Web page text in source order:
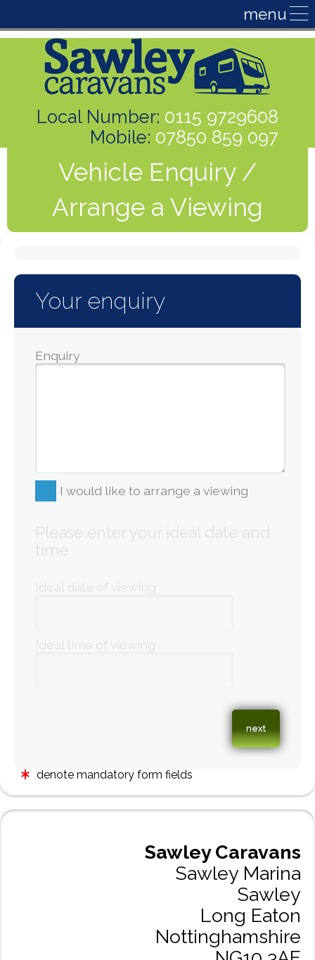
Local Number: 0115 9729608
Mobile: 07850 859 097
Vehicle Enquiry /
Arrange a Viewing
Your enquiry
Enquiry
I would like to arrange a viewing
Please enter your ideal date and
time
Ideal date of viewing
Ideal time of viewing
denote mandatory form fields
Sawley Caravans
Sawley Marina
Sawley
Long Eaton
Nottinghamshire